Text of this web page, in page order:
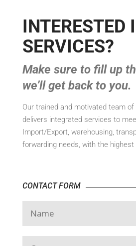
INTERESTED
SERVICES?
Make sure to fill up
we’ll get back to you.
Our trained and motivated team
delivers integrated services to
Import/Export, warehousing,
forwarding needs, with the
CONTACT FORM